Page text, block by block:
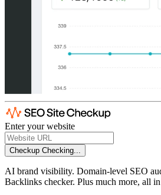
Enter your website
Checkup Checking...
AI brand visibility. Domain-level SEO
Backlinks checker. Plus much more, all